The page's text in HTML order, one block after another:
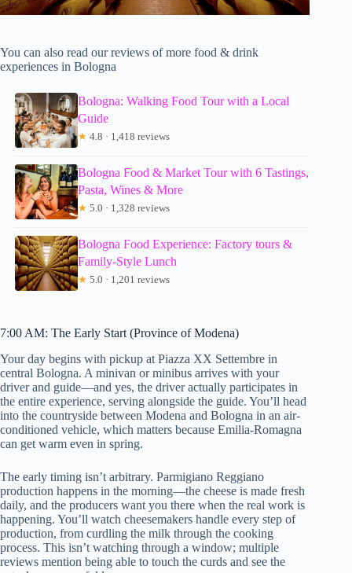
You can also read our reviews of more food & drink
experiences in Bologna
Bologna: Walking Food Tour with a Local
Guide
★ 4.8 · 1,418 reviews
Bologna Food & Market Tour with 6 Tastings,
Pasta, Wines & More
★ 5.0 · 1,328 reviews
Bologna Food Experience: Factory tours &
Family-Style Lunch
★ 5.0 · 1,201 reviews
7:00 AM: The Early Start (Province of Modena)
Your day begins with pickup at Piazza XX Settembre in
central Bologna. A minivan or minibus arrives with your
driver and guide—and yes, the driver actually participates in
the entire experience, serving alongside the guide. You’ll head
into the countryside between Modena and Bologna in an air-
conditioned vehicle, which matters because Emilia-Romagna
can get warm even in spring.
The early timing isn’t arbitrary. Parmigiano Reggiano
production happens in the morning—the cheese is made fresh
daily, and the producers want you there when the real work is
happening. You’ll watch cheesemakers handle every step of
production, from curdling the milk through the cooking
process. This isn’t watching through a window; multiple
reviews mention being able to touch the curds and see the